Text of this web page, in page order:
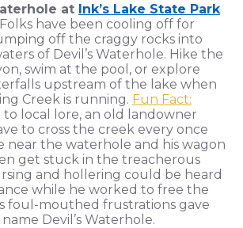
at Ink’s Lake State Park
Folks have been cooling off for
off the craggy rocks into
of Devil’s Waterhole. Hike the
swim at the pool, or explore
upstream of the lake when
Creek is running. Fun Fact:
to local lore, an old landowner
to cross the creek every once
near the waterhole and his wagon
get stuck in the treacherous
and hollering could be heard
while he worked to free the
foul-mouthed frustrations gave
Devil’s Waterhole.